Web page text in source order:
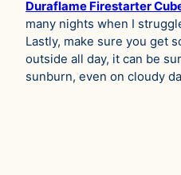
Duraflame Firestarter
many nights when I
Lastly, make sure you get
outside all day, it can be
sunburn, even on cloudy